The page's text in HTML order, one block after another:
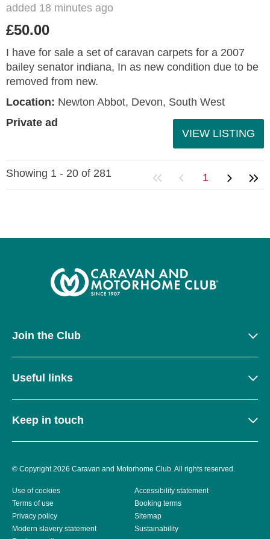
added 18 minutes ago
£50.00
I have for sale a set of caravan carpets for a 2007
bailey senator indiana, In as new condition due to be
removed from new.
Location: Newton Abbot, Devon, South West
Private ad
VIEW LISTING
Showing 1 - 20 of 281 1
Join the Club
Useful links
Keep in touch
© Copyright 2026 Caravan and Motorhome Club. All rights reserved.
Use of cookies
Accessibility statement
Terms of use
Booking terms
Privacy policy
Sitemap
Modern slavery statement
Sustainability